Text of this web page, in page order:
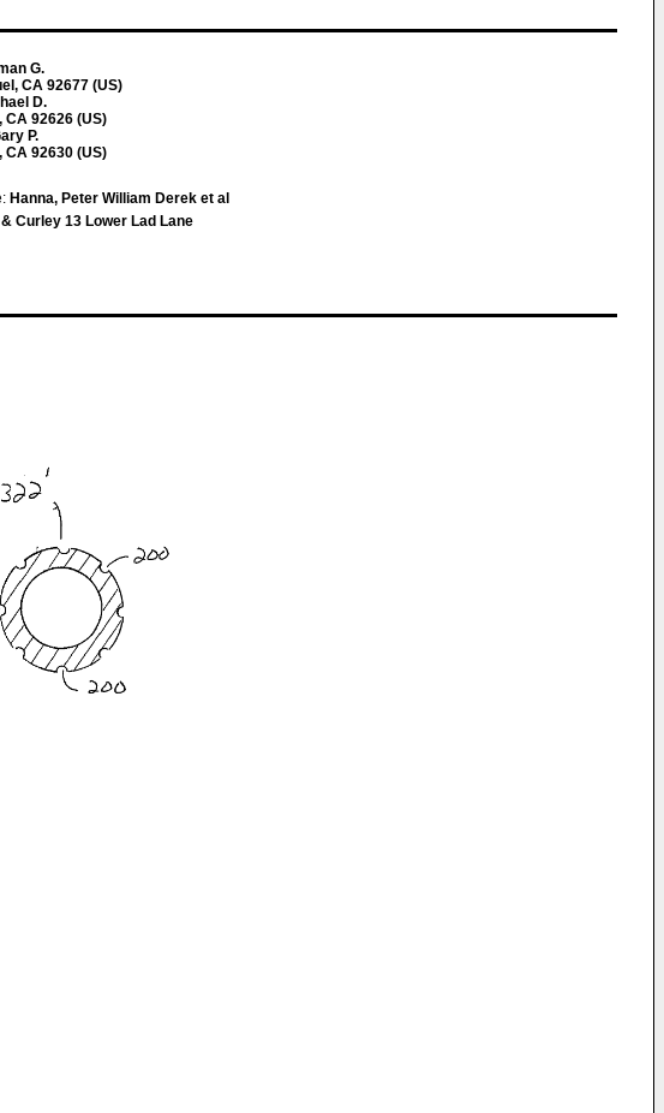
G.
CA 92677 (US)
D.
CA 92626 (US)
P.
CA 92630 (US)
Hanna, Peter William Derek et al
Curley 13 Lower Lad Lane